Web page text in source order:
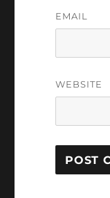
EMAIL
WEBSITE